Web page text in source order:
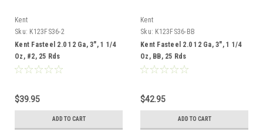
Kent
Sku: K123FS36-2
Kent Fasteel 2.0 12 Ga, 3", 1 1/4
Oz, #2, 25 Rds
$39.95
ADD TO CART
Kent
Sku: K123FS36-BB
Kent Fasteel 2.0 12 Ga, 3", 1 1/4
Oz, BB, 25 Rds
$42.95
ADD TO CART